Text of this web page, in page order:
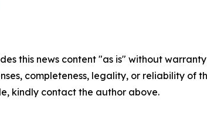
this news content "as is" without
completeness, legality, or reliability of
kindly contact the author above.